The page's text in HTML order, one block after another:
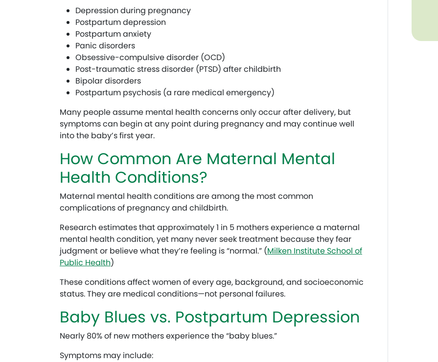
Depression during pregnancy
Postpartum depression
Postpartum anxiety
Panic disorders
Obsessive-compulsive disorder (OCD)
Post-traumatic stress disorder (PTSD) after childbirth
Bipolar disorders
Postpartum psychosis (a rare medical emergency)
Many people assume mental health concerns only occur after delivery, but
symptoms can begin at any point during pregnancy and may continue well
into the baby’s first year.
How Common Are Maternal Mental
Health Conditions?
Maternal mental health conditions are among the most common
complications of pregnancy and childbirth.
Research estimates that approximately 1 in 5 mothers experience a maternal
mental health condition, yet many never seek treatment because they fear
judgment or believe what they’re feeling is “normal.” (Milken Institute School of
Public Health)
These conditions affect women of every age, background, and socioeconomic
status. They are medical conditions—not personal failures.
Baby Blues vs. Postpartum Depression
Nearly 80% of new mothers experience the “baby blues.”
Symptoms may include: